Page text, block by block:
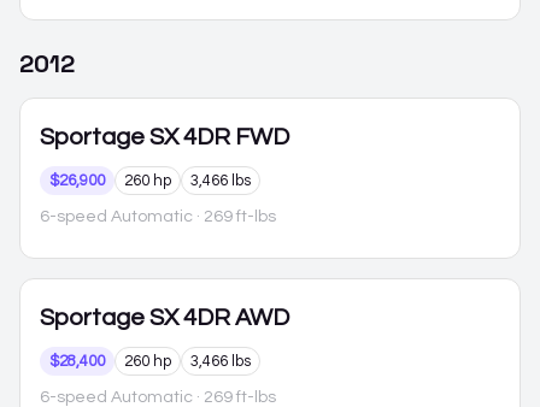
2012
Sportage SX 4DR FWD
$26,900 260 hp 3,466 lbs
6-speed Automatic · 269 ft-lbs
Sportage SX 4DR AWD
$28,400 260 hp 3,466 lbs
6-speed Automatic · 269 ft-lbs